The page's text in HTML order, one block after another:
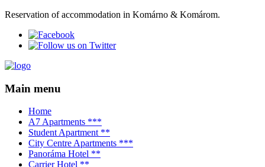
Reservation of accommodation in Komárno & Komárom.
Main menu
Home
A7 Apartments ***
Student Apartment **
City Centre Apartments ***
Panoráma Hotel **
Carrier Hotel **